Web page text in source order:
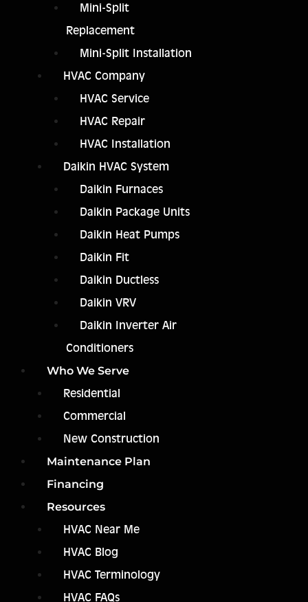
Mini-Split
Replacement
Mini-Split Installation
HVAC Company
HVAC Service
HVAC Repair
HVAC Installation
Daikin HVAC System
Daikin Furnaces
Daikin Package Units
Daikin Heat Pumps
Daikin Fit
Daikin Ductless
Daikin VRV
Daikin Inverter Air
Conditioners
Who We Serve
Residential
Commercial
New Construction
Maintenance Plan
Financing
Resources
HVAC Near Me
HVAC Blog
HVAC Terminology
HVAC FAQs